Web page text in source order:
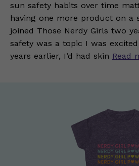
sun safety habits over time
having one more product on a
joined Those Nerdy Girls two
safety was a topic I was
years earlier, I’d had skin Read